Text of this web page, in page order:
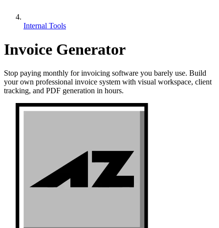
Internal Tools
Invoice Generator
Stop paying monthly for invoicing software you barely use. Build
your own professional invoice system with visual workspace, client
tracking, and PDF generation in hours.